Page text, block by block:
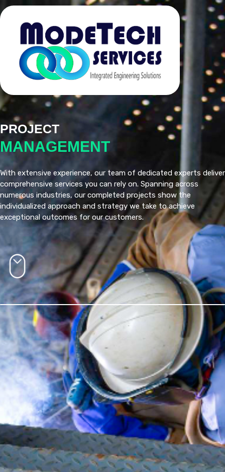
PROJECT
MANAGEMENT
With extensive experience, our team of dedicated experts deliver
comprehensive services you can rely on. Spanning across
numerous industries, our completed projects show the
individualized approach and strategy we take to achieve
exceptional outcomes for our customers.